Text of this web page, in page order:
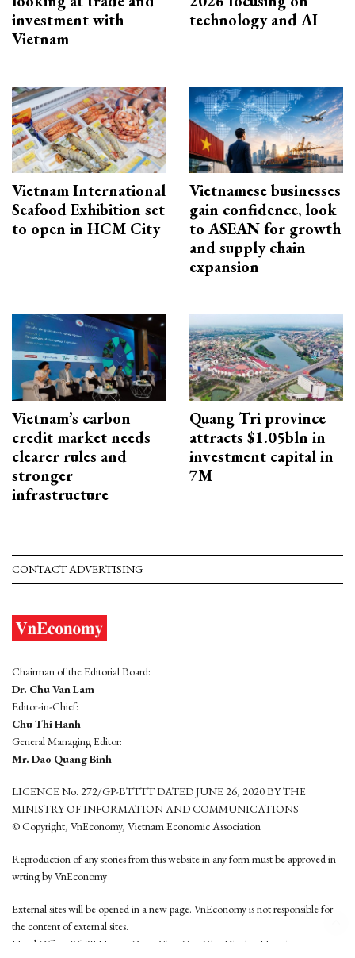
investment with
Vietnam
technology and AI
Vietnam International
Seafood Exhibition set
to open in HCM City
Vietnamese businesses
gain confidence, look
to ASEAN for growth
and supply chain
expansion
Vietnam’s carbon
credit market needs
clearer rules and
stronger
infrastructure
Quang Tri province
attracts $1.05bln in
investment capital in
7M
CONTACT ADVERTISING
Chairman of the Editorial Board:
Dr. Chu Van Lam
Editor-in-Chief:
Chu Thi Hanh
General Managing Editor:
Mr. Dao Quang Binh
LICENCE No. 272/GP-BTTTT DATED JUNE 26, 2020 BY THE
MINISTRY OF INFORMATION AND COMMUNICATIONS
© Copyright, VnEconomy, Vietnam Economic Association
Reproduction of any stories from this website in any form must be approved in
wrting by VnEconomy
External sites will be opened in a new page. VnEconomy is not responsible for
the content of external sites.
Head Office: 96-98 Hoang Quoc Viet, Cau Giay District, Hanoi